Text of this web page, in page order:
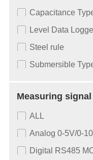
Capacitance
Level Data
Steel rule
Submersible
Measuring signal
ALL
Analog 0-5V/0-
Digital RS485